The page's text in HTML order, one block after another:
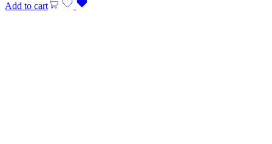
Add to cart